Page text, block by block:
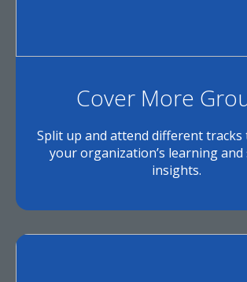
Cover More
Split up and attend different tracks
your organization’s learning and
insights.